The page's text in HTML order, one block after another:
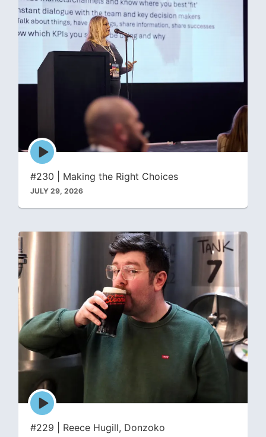
Episode
play
#230 | Making the Right Choices
JULY 29, 2026
Episode
play
#229 | Reece Hugill, Donzoko